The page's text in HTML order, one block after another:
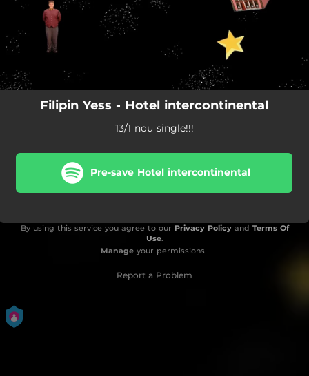
Filipin Yess - Hotel intercontinental
13/1 nou single!!!
Pre-save Hotel intercontinental
By using this service you agree to our Privacy Policyand Terms Of
Use.
Manageyour permissions
Report a Problem